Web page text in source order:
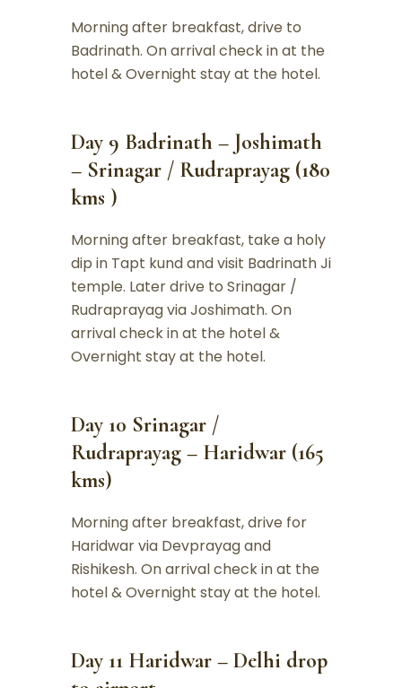
Morning after breakfast, drive to
Badrinath. On arrival check in at the
hotel & Overnight stay at the hotel.
Day 9 Badrinath – Joshimath
– Srinagar / Rudraprayag (180
kms )
Morning after breakfast, take a holy
dip in Tapt kund and visit Badrinath Ji
temple. Later drive to Srinagar /
Rudraprayag via Joshimath. On
arrival check in at the hotel &
Overnight stay at the hotel.
Day 10 Srinagar /
Rudraprayag – Haridwar (165
kms)
Morning after breakfast, drive for
Haridwar via Devprayag and
Rishikesh. On arrival check in at the
hotel & Overnight stay at the hotel.
Day 11 Haridwar – Delhi drop